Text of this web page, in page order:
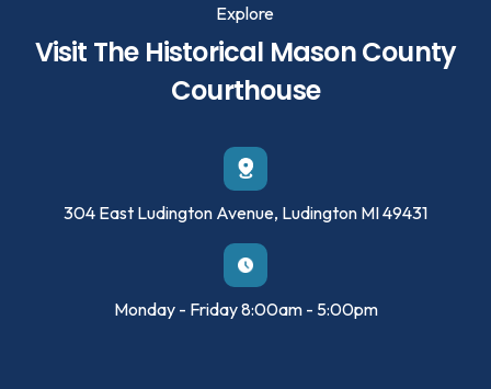
Visit The Historical Mason County
Courthouse
304 East Ludington Avenue, Ludington MI 49431
Monday - Friday 8:00am - 5:00pm
Explore